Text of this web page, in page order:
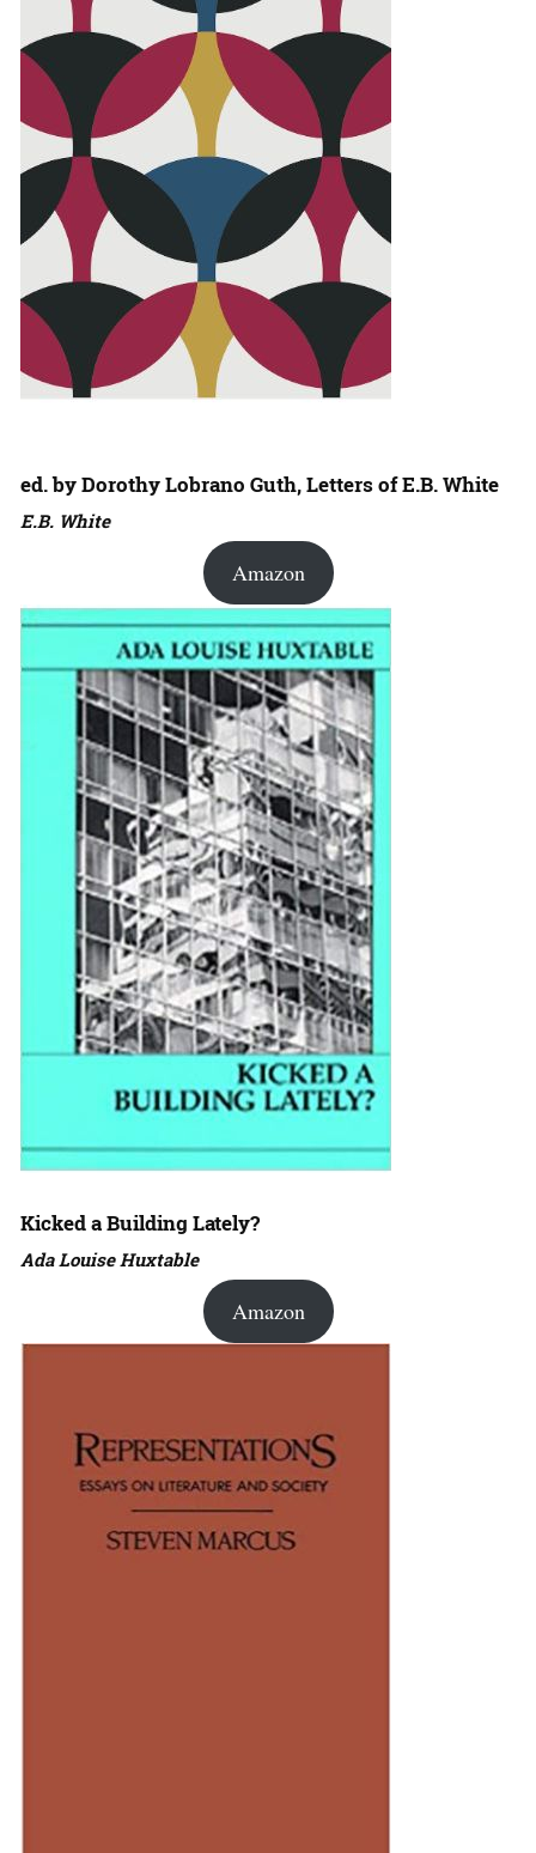
ed. by Dorothy Lobrano Guth, Letters of E.B. White
E.B. White
Amazon
Kicked a Building Lately?
Ada Louise Huxtable
Amazon